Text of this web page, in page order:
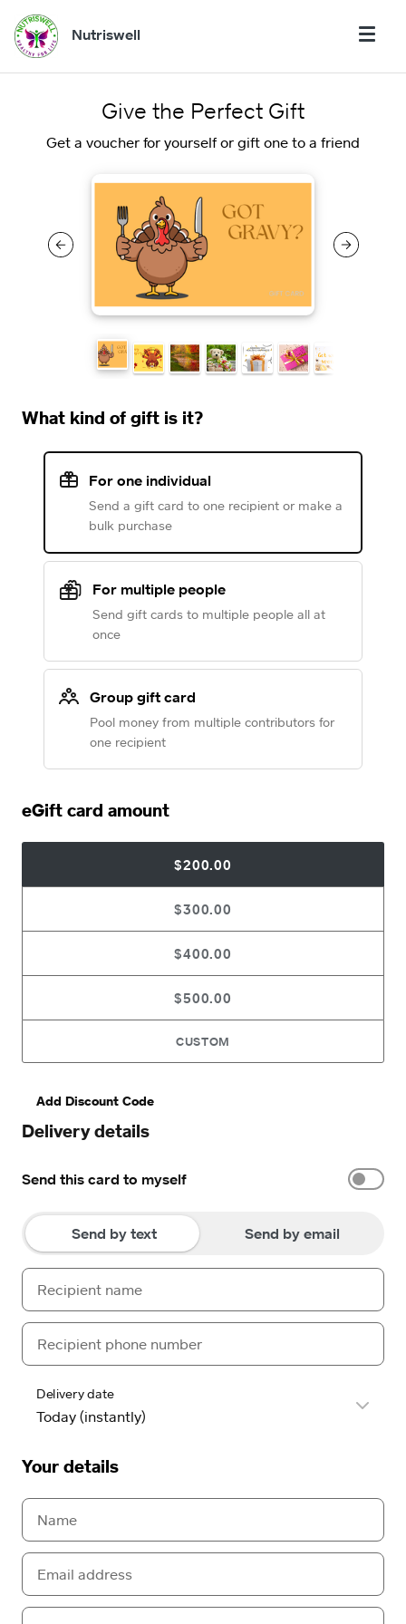
Nutriswell
Give the Perfect Gift
Get a voucher for yourself or gift one to a friend
What kind of gift is it?
For one individual
Send a gift card to one recipient or make a
bulk purchase
For multiple people
Send gift cards to multiple people all at
once
Group gift card
Pool money from multiple contributors for
one recipient
eGift card amount
$200.00
$300.00
$400.00
$500.00
CUSTOM
Add Discount Code
Delivery details
Send this card to myself
Send by text Send by email
Delivery date
Your details